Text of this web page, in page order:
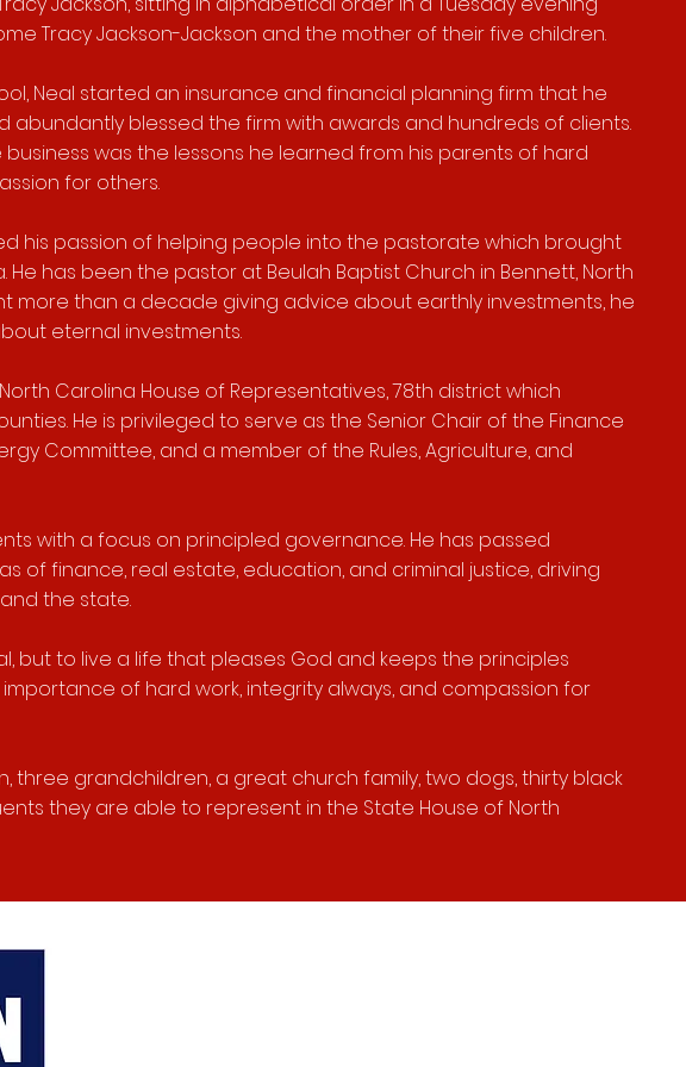
Tracy Jackson-Jackson and the mother of their five children.
Neal started an insurance and financial planning firm that he
blessed the firm with awards and hundreds of clients.
was the lessons he learned from his parents of hard
for others.
his passion of helping people into the pastorate which brought
He has been the pastor at Beulah Baptist Church in Bennett, North
more than a decade giving advice about earthly investments, he
eternal investments.
Carolina House of Representatives, 78th district which
He is privileged to serve as the Senior Chair of the Finance
Committee, and a member of the Rules, Agriculture, and
with a focus on principled governance. He has passed
of finance, real estate, education, and criminal justice, driving
the state.
but to live a life that pleases God and keeps the principles
of hard work, integrity always, and compassion for
three grandchildren, a great church family, two dogs, thirty black
they are able to represent in the State House of North